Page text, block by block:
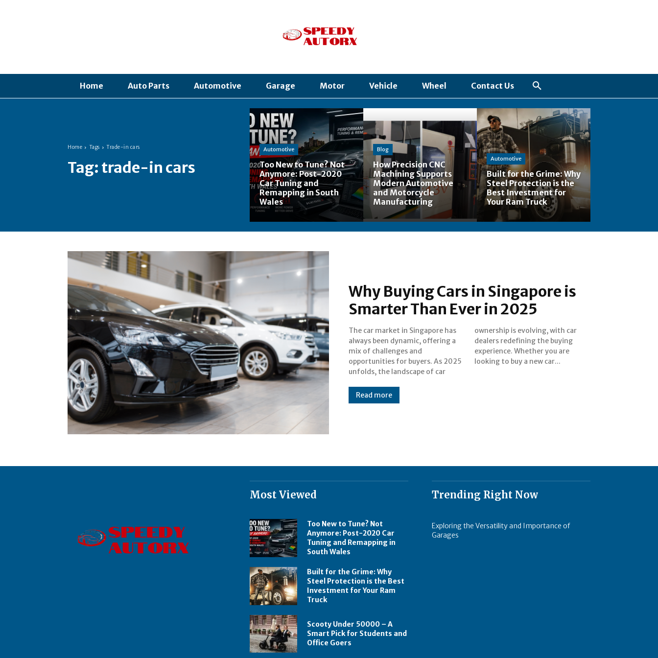
Home Auto Parts Automotive Garage Motor Vehicle Wheel Contact Us
Home Tags Trade-in cars
Tag: trade-in cars
Automotive
Too New to Tune? Not
Anymore: Post-2020
Car Tuning and
Remapping in South
Wales
Blog
How Precision CNC
Machining Supports
Modern Automotive
and Motorcycle
Manufacturing
Automotive
Built for the Grime: Why
Steel Protection is the
Best Investment for
Your Ram Truck
Why Buying Cars in Singapore is
Smarter Than Ever in 2025
The car market in Singapore has
always been dynamic, offering a
mix of challenges and
opportunities for buyers. As 2025
unfolds, the landscape of car
ownership is evolving, with car
dealers redefining the buying
experience. Whether you are
looking to buy a new car...
Read more
Most Viewed
Too New to Tune? Not
Anymore: Post-2020 Car
Tuning and Remapping in
South Wales
Built for the Grime: Why
Steel Protection is the Best
Investment for Your Ram
Truck
Scooty Under 50000 – A
Smart Pick for Students and
Office Goers
Trending Right Now
Exploring the Versatility and Importance of
Garages